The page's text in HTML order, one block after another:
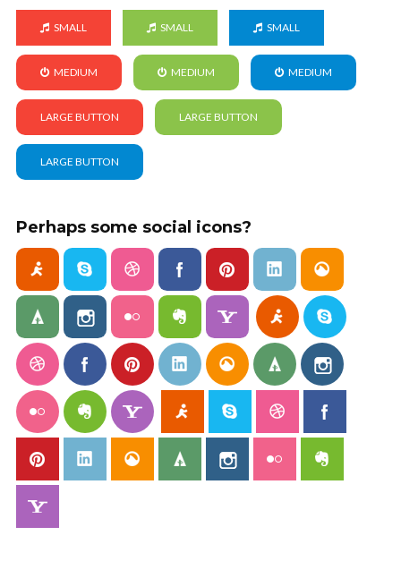
SMALL SMALL SMALL
MEDIUM MEDIUM MEDIUM
LARGE BUTTON LARGE BUTTON
LARGE BUTTON
Perhaps some social icons?